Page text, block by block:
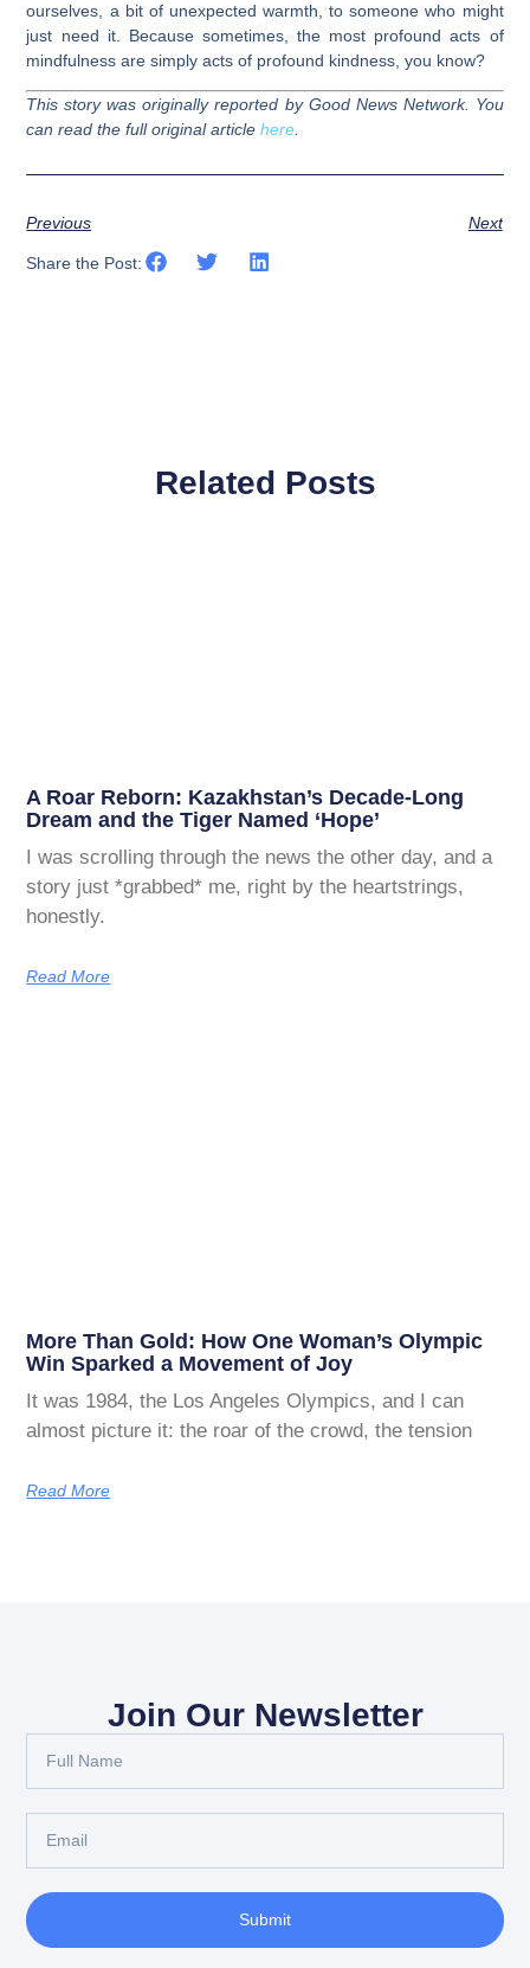
ourselves, a bit of unexpected warmth, to someone who might
just need it. Because sometimes, the most profound acts of
mindfulness are simply acts of profound kindness, you know?
This story was originally reported by Good News Network. You
can read the full original articlehere.
Previous Next
Share the Post:
Related Posts
A Roar Reborn: Kazakhstan’s Decade-Long
Dream and the Tiger Named ‘Hope’
I was scrolling through the news the other day, and a
story just *grabbed* me, right by the heartstrings,
honestly.
Read More
More Than Gold: How One Woman’s Olympic
Win Sparked a Movement of Joy
It was 1984, the Los Angeles Olympics, and I can
almost picture it: the roar of the crowd, the tension
Read More
Join Our Newsletter
Submit